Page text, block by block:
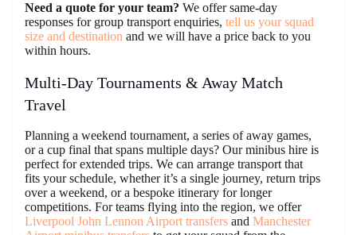
Need a quote for your team? We offer same-day
responses for group transport enquiries, tell us your squad
size and destination and we will have a price back to you
within hours.
Multi-Day Tournaments & Away Match
Travel
Planning a weekend tournament, a series of away games,
or a cup final that spans multiple days? Our minibus hire is
perfect for extended trips. We can arrange transport that
fits your schedule, whether it’s a single journey, return trips
over a weekend, or a bespoke itinerary for longer
competitions. For teams flying into the region, we offer
Liverpool John Lennon Airport transfers and Manchester